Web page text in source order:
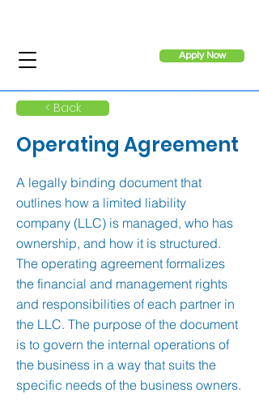
Apply Now
< Back
Operating Agreement
A legally binding document that
outlines how a limited liability
company (LLC) is managed, who has
ownership, and how it is structured.
The operating agreement formalizes
the financial and management rights
and responsibilities of each partner in
the LLC. The purpose of the document
is to govern the internal operations of
the business in a way that suits the
specific needs of the business owners.